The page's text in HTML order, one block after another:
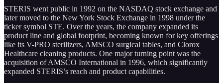
STERIS went public in 1992 on the NASDAQ stock exchange and
later moved to the New York Stock Exchange in 1998 under the
ticker symbol STE. Over the years, the company expanded its
product line and global footprint, becoming known for key offerings
like its V-PRO sterilizers, AMSCO surgical tables, and Clorox
Healthcare cleaning products. One major turning point was the
acquisition of AMSCO International in 1996, which significantly
expanded STERIS’s reach and product capabilities.